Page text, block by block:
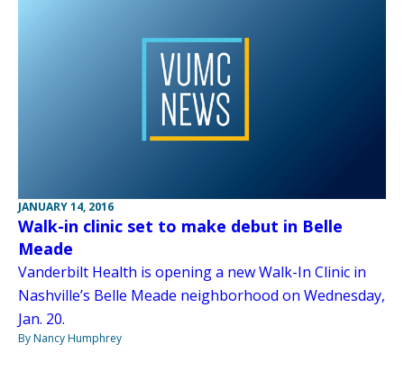
JANUARY 14, 2016
Walk-in clinic set to make debut in Belle
Meade
Vanderbilt Health is opening a new Walk-In Clinic in
Nashville’s Belle Meade neighborhood on Wednesday,
Jan. 20.
By Nancy Humphrey